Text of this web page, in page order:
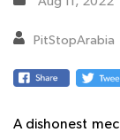
PitStopArabia
A dishonest